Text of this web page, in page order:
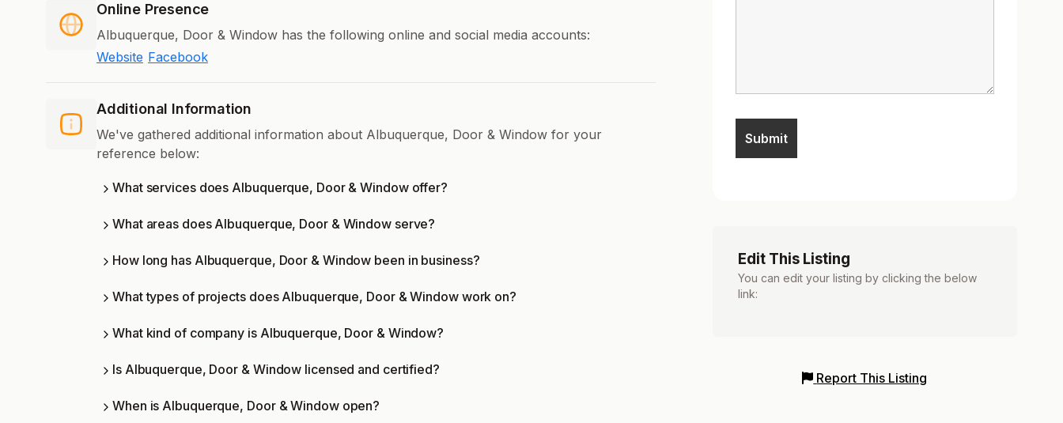
Online Presence
Albuquerque, Door & Window has the following online and social media accounts:
Website Facebook
Additional Information
We've gathered additional information about Albuquerque, Door & Window for your
reference below:
What services does Albuquerque, Door & Window offer?
What areas does Albuquerque, Door & Window serve?
How long has Albuquerque, Door & Window been in business?
What types of projects does Albuquerque, Door & Window work on?
What kind of company is Albuquerque, Door & Window?
Is Albuquerque, Door & Window licensed and certified?
When is Albuquerque, Door & Window open?
Edit This Listing
You can edit your listing by clicking the below
link:
Report This Listing